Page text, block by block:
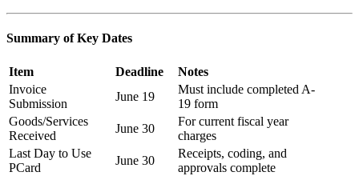
Summary of Key Dates
Item Deadline
Notes
Invoice
Submission
June 19
Must include completed A-
19 form
Goods/Services
Received
June 30
For current fiscal year
charges
Last Day to Use
PCard
June 30
Receipts, coding, and
approvals complete